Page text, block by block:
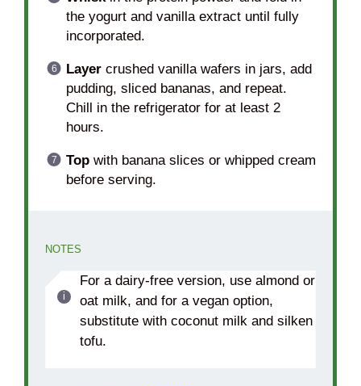
the yogurt and vanilla extract until fully
incorporated.
Layercrushed vanilla wafers in jars, add
pudding, sliced bananas, and repeat.
Chill in the refrigerator for at least 2
hours.
Topwith banana slices or whipped cream
before serving.
NOTES
For a dairy-free version, use almond or
oat milk, and for a vegan option,
substitute with coconut milk and silken
tofu.